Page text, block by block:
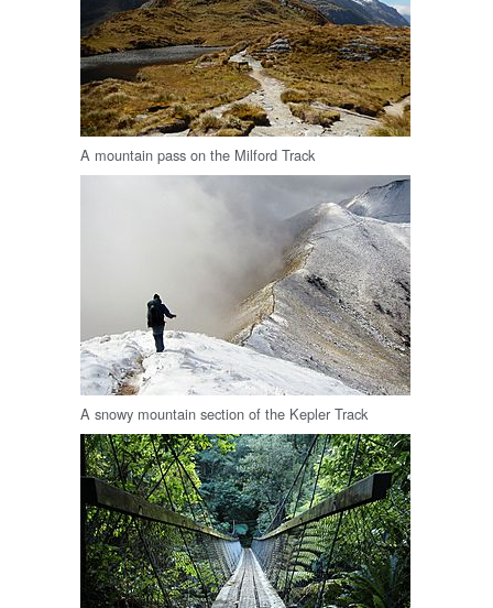
A mountain pass on the Milford Track
A snowy mountain section of the Kepler Track